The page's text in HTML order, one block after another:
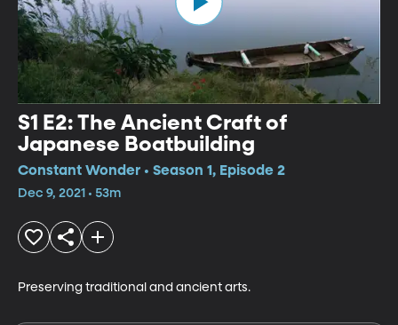
S1 E2: The Ancient Craft of
Japanese Boatbuilding
Constant Wonder • Season 1, Episode 2
Dec 9, 2021 • 53m
Preserving traditional and ancient arts.